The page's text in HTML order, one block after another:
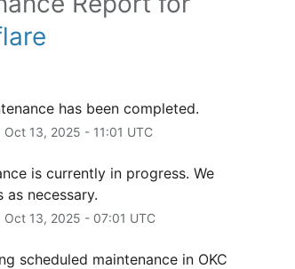
has been completed.
Oct 13, 2025 - 11:01 UTC
is currently in progress. We
necessary.
Oct 13, 2025 - 07:01 UTC
scheduled maintenance in OKC